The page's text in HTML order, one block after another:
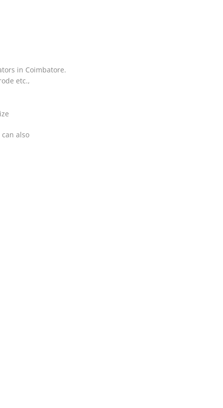
in Coimbatore.
etc.,
also